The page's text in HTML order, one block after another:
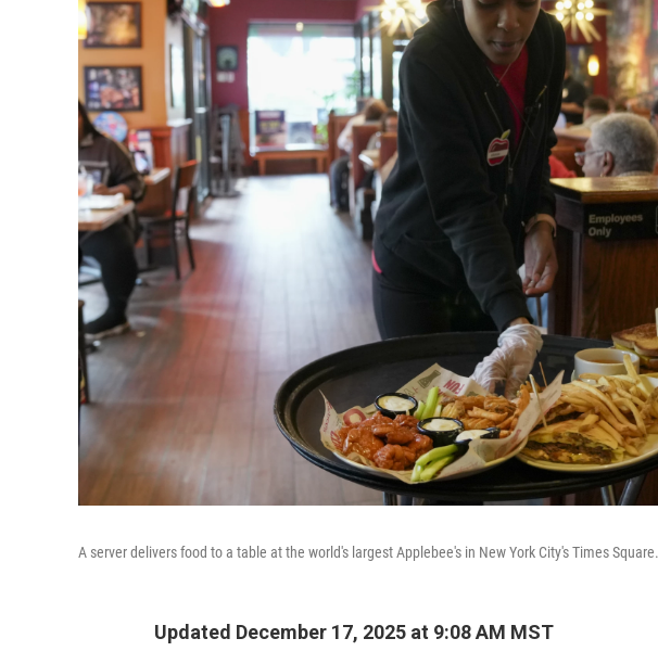
A server delivers food to a table at the world's largest Applebee's in New York City's Times Square.
Updated December 17, 2025 at 9:08 AM MST